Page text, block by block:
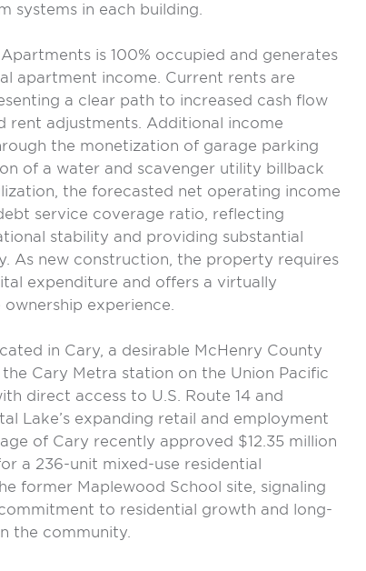
systems in each building.
is 100% occupied and generates
apartment income. Current rents are
a clear path to increased cash flow
rent adjustments. Additional income
the monetization of garage parking
of a water and scavenger utility billback
the forecasted net operating income
service coverage ratio, reflecting
stability and providing substantial
As new construction, the property requires
expenditure and offers a virtually
experience.
in Cary, a desirable McHenry County
Cary Metra station on the Union Pacific
direct access to U.S. Route 14 and
Lake’s expanding retail and employment
of Cary recently approved $12.35 million
a 236-unit mixed-use residential
former Maplewood School site, signaling
to residential growth and long-
the community.